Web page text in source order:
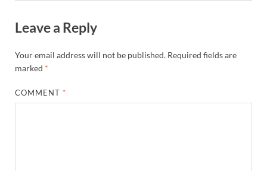
Leave a Reply
Your email address will not be published. Required fields are
marked *
COMMENT *